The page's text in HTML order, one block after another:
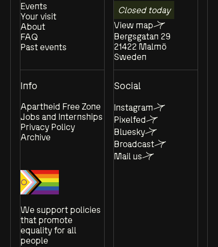
Events
Your visit
About
FAQ
Past events
Closed today
View map
Bergsgatan 29
21422 Malmö
Sweden
Info
Apartheid Free Zone
Jobs and Internships
Privacy Policy
Archive
Social
Instagram
Pixelfed
Bluesky
Broadcast
Mail us
We support policies
that promote
equality for all
people